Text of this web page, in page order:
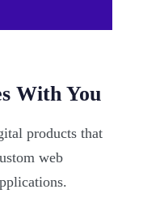
With You
products that
web